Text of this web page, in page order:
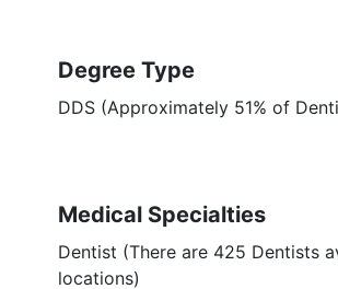
Degree Type
DDS (Approximately 51% of
Medical Specialties
Dentist (There are 425 Dentists
locations)